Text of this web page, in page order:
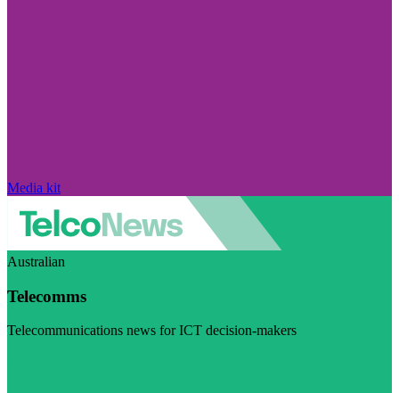
Media kit
Australian
Telecomms
Telecommunications news for ICT decision-makers